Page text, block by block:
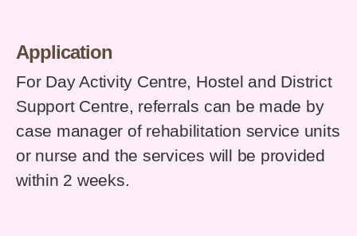
Application
For Day Activity Centre, Hostel and District
Support Centre, referrals can be made by
case manager of rehabilitation service units
or nurse and the services will be provided
within 2 weeks.